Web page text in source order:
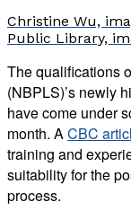
Christine Wu,
Public Library,
The qualifications
(NBPLS)’s newly
have come under
month. ACBC
training and
suitability for the
process.